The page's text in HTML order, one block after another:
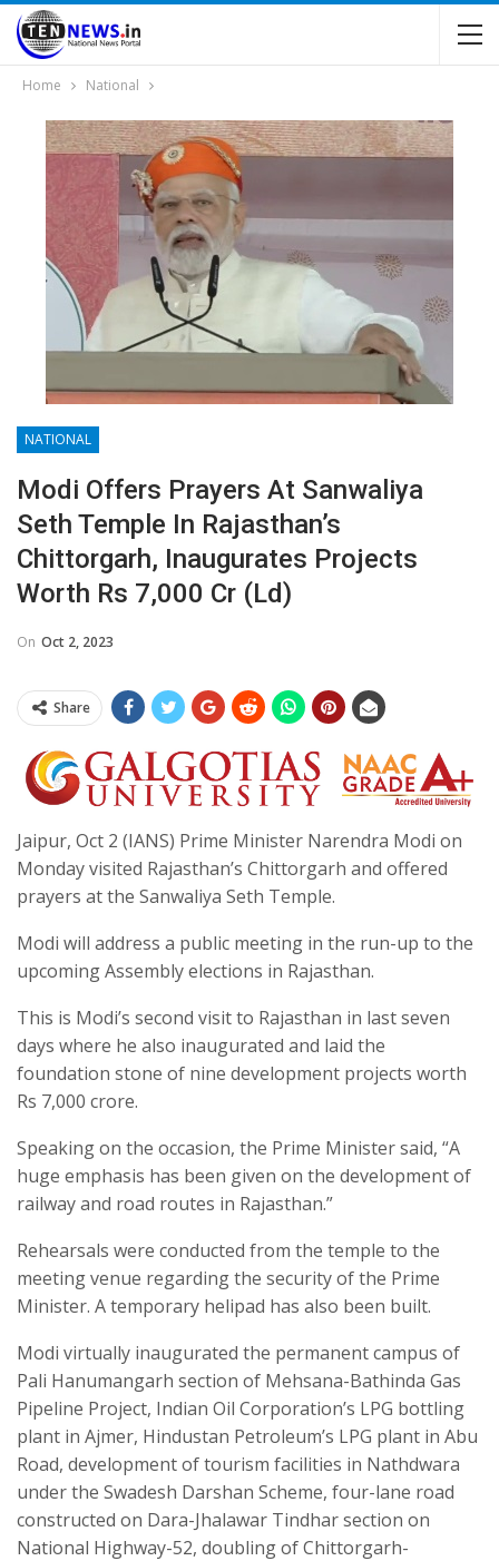
Home National
NATIONAL
Modi Offers Prayers At Sanwaliya
Seth Temple In Rajasthan’s
Chittorgarh, Inaugurates Projects
Worth Rs 7,000 Cr (Ld)
On Oct 2, 2023
Share
Jaipur, Oct 2 (IANS) Prime Minister Narendra Modi on
Monday visited Rajasthan’s Chittorgarh and offered
prayers at the Sanwaliya Seth Temple.
Modi will address a public meeting in the run-up to the
upcoming Assembly elections in Rajasthan.
This is Modi’s second visit to Rajasthan in last seven
days where he also inaugurated and laid the
foundation stone of nine development projects worth
Rs 7,000 crore.
Speaking on the occasion, the Prime Minister said, “A
huge emphasis has been given on the development of
railway and road routes in Rajasthan.”
Rehearsals were conducted from the temple to the
meeting venue regarding the security of the Prime
Minister. A temporary helipad has also been built.
Modi virtually inaugurated the permanent campus of
Pali Hanumangarh section of Mehsana-Bathinda Gas
Pipeline Project, Indian Oil Corporation’s LPG bottling
plant in Ajmer, Hindustan Petroleum’s LPG plant in Abu
Road, development of tourism facilities in Nathdwara
under the Swadesh Darshan Scheme, four-lane road
constructed on Dara-Jhalawar Tindhar section on
National Highway-52, doubling of Chittorgarh-